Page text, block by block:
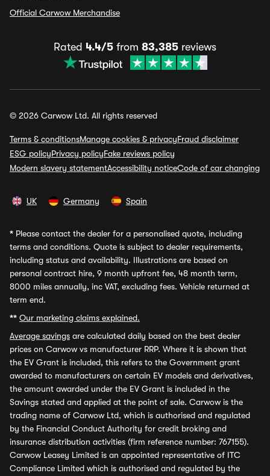
Official Carwow Merchandise
Rated 4.4/5 from 83,385 reviews
© 2026 Carwow Ltd. All rights reserved
Terms & conditionsManage cookies & privacyFraud disclaimer
ESG policyPrivacy policyFake reviews policy
Modern slavery statementAccessibility noticeCode of car changing
UK Germany Spain
* Please contact the dealer for a personalised quote, including
terms and conditions. Quote is subject to dealer requirements,
including status and availability. Illustrations are based on
personal contract hire, 9 month upfront fee, 48 month term,
8000 miles annually, inc VAT, excluding fees. Vehicle returned at
term end.
** Our marketing claims explained.
Average savings are calculated daily based on the best dealer
prices on Carwow vs manufacturer RRP. Where it is shown that
the EV Grant is included, this refers to the Government grant
awarded to manufacturers on certain EV models and derivatives,
the amount awarded under the EV Grant is included in the
Savings stated and applied at the point of sale. Carwow is the
trading name of Carwow Ltd, which is authorised and regulated
by the Financial Conduct Authority for credit broking and
insurance distribution activities (firm reference number: 767155).
Carwow Leasey Limited is an appointed representative of ITC
Compliance Limited which is authorised and regulated by the